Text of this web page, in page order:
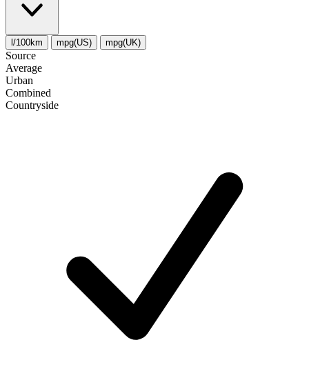
l/100km mpg(US) mpg(UK)
Source
Average
Urban
Combined
Сountryside